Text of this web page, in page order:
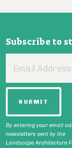
Subscribe to
Address
By entering your email
newsletters sent by the
Landscape Architecture